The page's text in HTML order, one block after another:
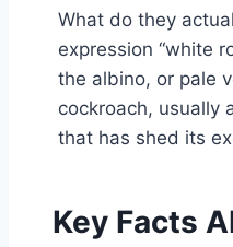
What do they
expression “white
the albino, or pale
cockroach, usually
that has shed its
Key Facts